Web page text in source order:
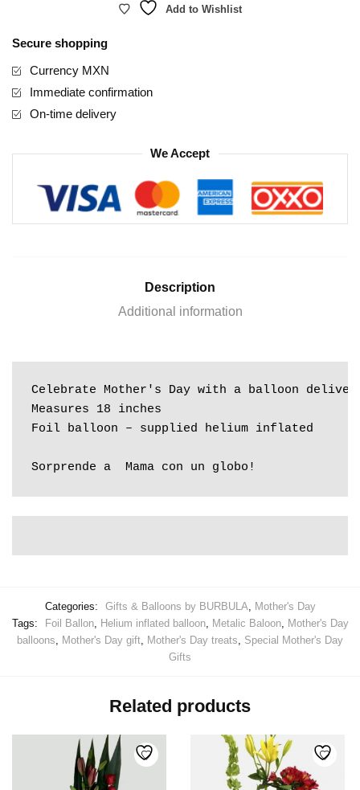
inches
quantity
Add to Wishlist
Secure shopping
Currency MXN
Immediate confirmation
On-time delivery
We Accept
Description
Additional information
Celebrate Mother's Day with a balloon
Measures 18 inches
Foil balloon – supplied helium inflated
Sorprende a  Mama con un globo!
Categories: Gifts & Balloons by BURBULA, Mother's Day
Tags:
Foil Ballon, Helium inflated balloon, Metalic Baloon, Mother's Day
balloons, Mother's Day gift, Mother's Day treats, Special Mother's Day
Gifts
Related products